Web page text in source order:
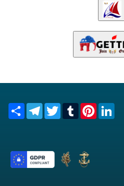
Share TelegramTwitterTumblrPinterest